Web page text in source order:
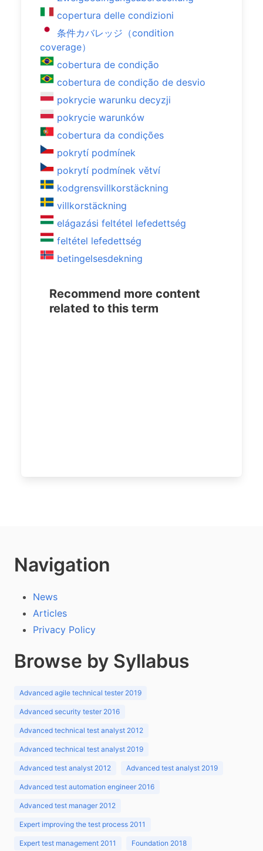
copertura delle condizioni
条件カバレッジ（condition
coverage）
cobertura de condição
cobertura de condição de desvio
pokrycie warunku decyzji
pokrycie warunków
cobertura da condições
pokrytí podmínek
pokrytí podmínek větví
kodgrensvillkorstäckning
villkorstäckning
elágazási feltétel lefedettség
feltétel lefedettség
betingelsesdekning
Recommend more content
related to this term
Navigation
News
Articles
Privacy Policy
Browse by Syllabus
Advanced agile technical tester 2019
Advanced security tester 2016
Advanced technical test analyst 2012
Advanced technical test analyst 2019
Advanced test analyst 2012 Advanced test analyst 2019
Advanced test automation engineer 2016
Advanced test manager 2012
Expert improving the test process 2011
Expert test management 2011 Foundation 2018